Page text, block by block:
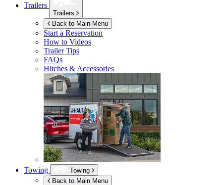
Trailers
Trailers
Back to Main Menu
Start a Reservation
How to Videos
Trailer Tips
FAQs
Hitches & Accessories
Towing
Towing
Back to Main Menu